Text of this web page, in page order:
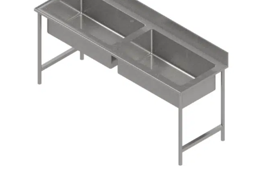
UNDERSHELF
Stainless Steel Grade 304 1.2mm
Stainless Steel Grade 430 0.9mm
Thickness
Stainless Steel Grade 430 1.2mm
Thickness